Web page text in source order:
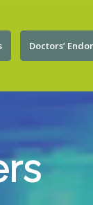
Doctors’